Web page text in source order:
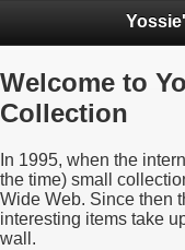
Welcome to
Collection
In 1995, when the
the time) small
Wide Web. Since then
interesting items take
wall.